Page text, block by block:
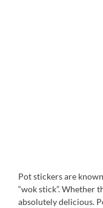
Pot stickers are
“wok stick”. Whether
absolutely delicious.